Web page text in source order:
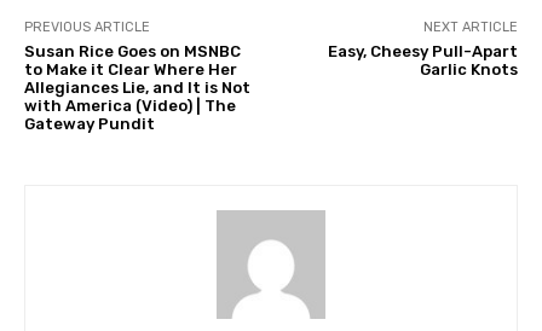
PREVIOUS ARTICLE
Susan Rice Goes on MSNBC
to Make it Clear Where Her
Allegiances Lie, and It is Not
with America (Video) | The
Gateway Pundit
NEXT ARTICLE
Easy, Cheesy Pull-Apart
Garlic Knots